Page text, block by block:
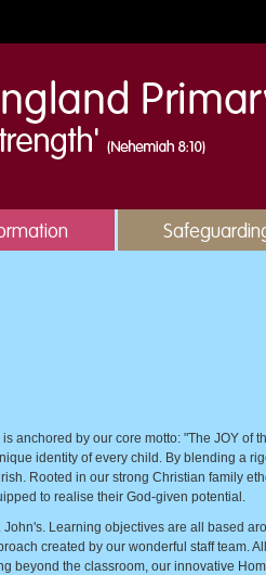
by our core motto: "The JOY of
identity of every child. By blending a
Rooted in our strong Christian family
to realise their God-given potential.
Learning objectives are all based
created by our wonderful staff team.
the classroom, our innovative